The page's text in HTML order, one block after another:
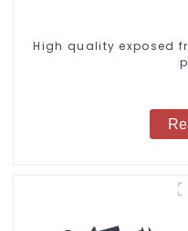
High quality exposed